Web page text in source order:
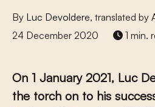
By Luc Devoldere, translated by
24 December 2020
1 min.
On 1 January 2021, Luc
the torch on to his